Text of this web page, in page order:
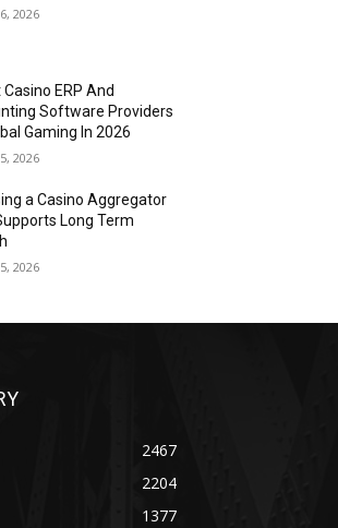
2026
Casino ERP And
Software Providers
Gaming In 2026
2026
a Casino Aggregator
Long Term
2026
2467
2204
1377